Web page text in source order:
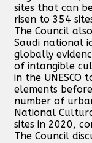
sites that can
risen to 354
The Council
Saudi national
globally
of intangible
in the UNESCO
elements
number of
National
sites in 2020,
The Council